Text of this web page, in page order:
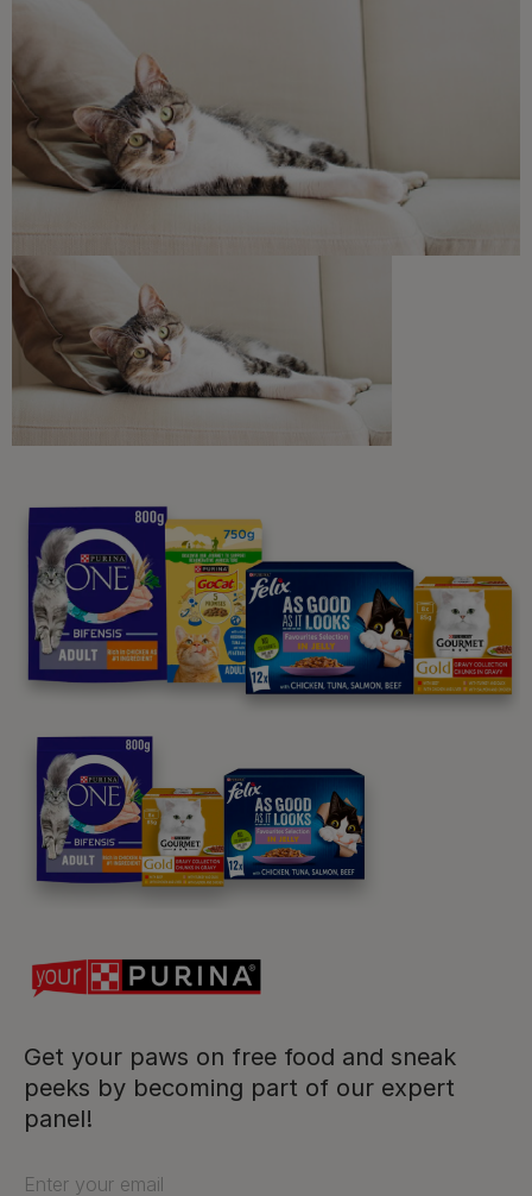
Free access to our in-house team of vets, behaviourists
Discounts and offers from our brands.
Get your paws on free food and sneak
peeks by becoming part of our expert
panel!
Enter your email
Purina
For our partners
Follow us